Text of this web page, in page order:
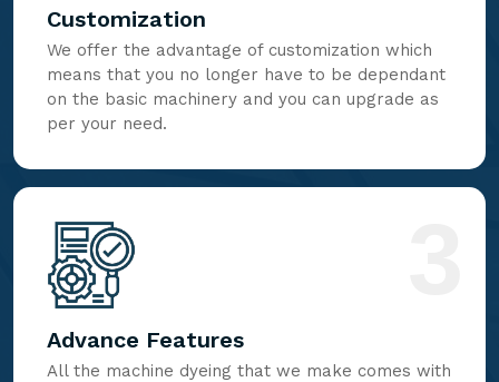
Customization
We offer the advantage of customization which
means that you no longer have to be dependant
on the basic machinery and you can upgrade as
per your need.
Advance Features
All the machine dyeing that we make comes with